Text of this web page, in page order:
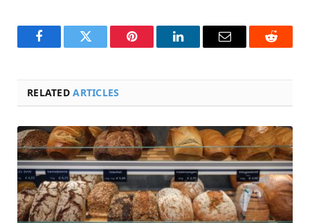
FacebookTwitter Pinterest LinkedInEmail Reddit
RELATEDARTICLES